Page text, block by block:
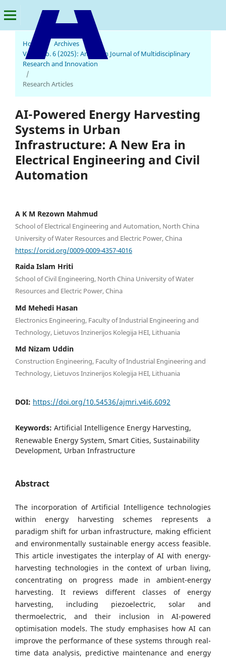
American Journal of Multidisciplinary Research and Innovation
Home / Archives /
Vol. 4 No. 6 (2025): American Journal of Multidisciplinary
Research and Innovation
/
Research Articles
AI-Powered Energy Harvesting
Systems in Urban
Infrastructure: A New Era in
Electrical Engineering and Civil
Automation
A K M Rezown Mahmud
School of Electrical Engineering and Automation, North China
University of Water Resources and Electric Power, China
https://orcid.org/0009-0009-4357-4016
Raida Islam Hriti
School of Civil Engineering, North China University of Water
Resources and Electric Power, China
Md Mehedi Hasan
Electronics Engineering, Faculty of Industrial Engineering and
Technology, Lietuvos Inzinerijos Kolegija HEI, Lithuania
Md Nizam Uddin
Construction Engineering, Faculty of Industrial Engineering and
Technology, Lietuvos Inzinerijos Kolegija HEI, Lithuania
DOI: https://doi.org/10.54536/ajmri.v4i6.6092
Keywords: Artificial Intelligence Energy Harvesting,
Renewable Energy System, Smart Cities, Sustainability
Development, Urban Infrastructure
Abstract
The incorporation of Artificial Intelligence technologies
within energy harvesting schemes represents a
paradigm shift for urban infrastructure, making efficient
and environmentally sustainable energy access feasible.
This article investigates the interplay of AI with energy-
harvesting technologies in the context of urban living,
concentrating on progress made in ambient-energy
harvesting. It reviews different classes of energy
harvesting, including piezoelectric, solar and
thermoelectric, and their inclusion in AI-powered
optimisation models. The study emphasises how AI can
improve the performance of these systems through real-
time data analysis, predictive maintenance and energy